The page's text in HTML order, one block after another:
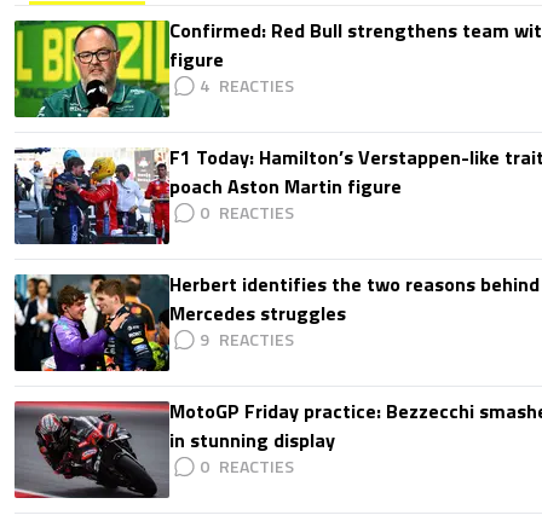
Confirmed: Red Bull strengthens team
figure
4
F1 Today: Hamilton’s Verstappen-like
poach Aston Martin figure
0
Herbert identifies the two reasons behind
Mercedes struggles
9
MotoGP Friday practice: Bezzecchi
in stunning display
0